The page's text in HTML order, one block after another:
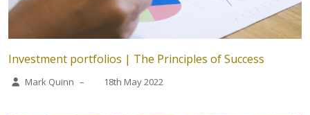
Investment portfolios | The Principles of Success
Mark Quinn – 18th May 2022